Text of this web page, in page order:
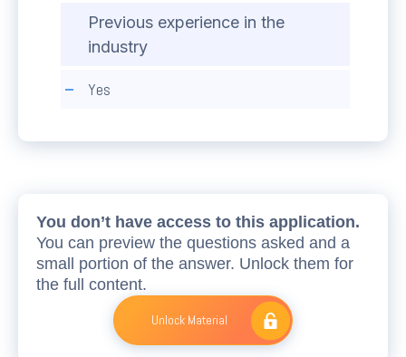
Previous experience in the
industry
Yes
You don’t have access to this application.
You can preview the questions asked and a
small portion of the answer. Unlock them for
the full content.
Unlock Material